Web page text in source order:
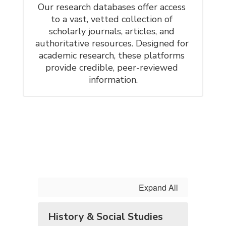
Our research databases offer access
to a vast, vetted collection of
scholarly journals, articles, and
authoritative resources. Designed for
academic research, these platforms
provide credible, peer-reviewed
information.
Expand All
History & Social Studies